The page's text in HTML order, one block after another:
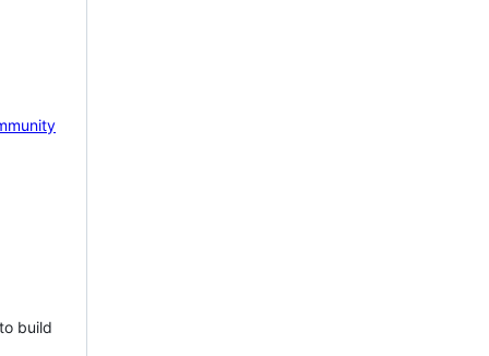
build